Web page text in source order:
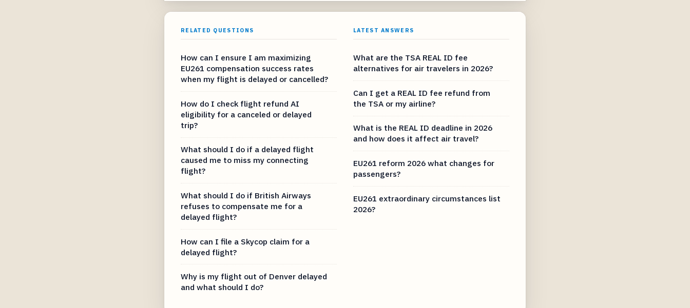
RELATED QUESTIONS
How can I ensure I am maximizing
EU261 compensation success rates
when my flight is delayed or cancelled?
How do I check flight refund AI
eligibility for a canceled or delayed
trip?
What should I do if a delayed flight
caused me to miss my connecting
flight?
What should I do if British Airways
refuses to compensate me for a
delayed flight?
How can I file a Skycop claim for a
delayed flight?
Why is my flight out of Denver delayed
and what should I do?
LATEST ANSWERS
What are the TSA REAL ID fee
alternatives for air travelers in 2026?
Can I get a REAL ID fee refund from
the TSA or my airline?
What is the REAL ID deadline in 2026
and how does it affect air travel?
EU261 reform 2026 what changes for
passengers?
EU261 extraordinary circumstances list
2026?